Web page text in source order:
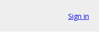
Sign in